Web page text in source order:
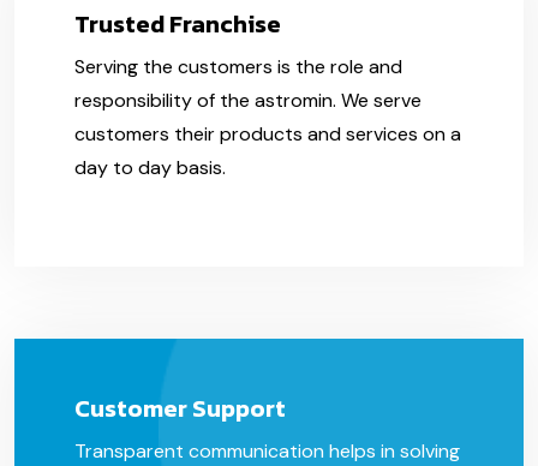
Trusted Franchise
Serving the customers is the role and
responsibility of the astromin. We serve
customers their products and services on a
day to day basis.
Customer Support
Transparent communication helps in solving